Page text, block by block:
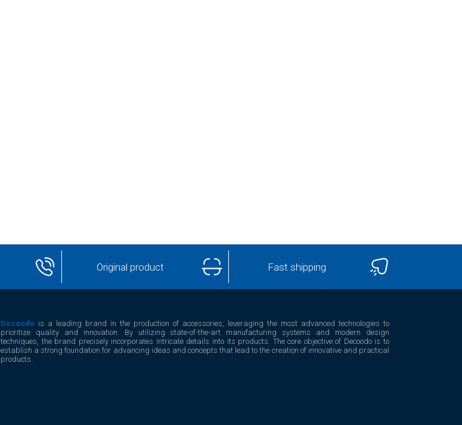
Original product Fast shipping
Decoodo is a leading brand in the production of accessories, leveraging the most advanced technologies to
prioritize quality and innovation. By utilizing state-of-the-art manufacturing systems and modern design
techniques, the brand precisely incorporates intricate details into its products. The core objective of Decoodo is to
establish a strong foundation for advancing ideas and concepts that lead to the creation of innovative and practical
products.